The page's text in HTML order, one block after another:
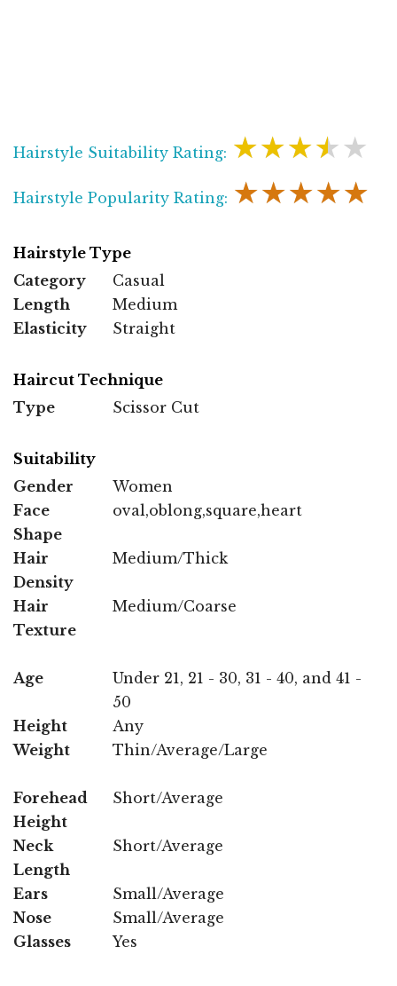
Hairstyle Suitability Rating: ★★★★★
Hairstyle Popularity Rating: ★★★★★
Hairstyle Type
Category
Casual
Length
Medium
Elasticity
Straight
Haircut Technique
Type
Scissor Cut
Suitability
Gender
Women
Face
Shape
oval,oblong,square,heart
Hair
Density
Medium/Thick
Hair
Texture
Medium/Coarse
Age
Under 21, 21 - 30, 31 - 40, and 41 -
50
Height
Any
Weight
Thin/Average/Large
Forehead
Height
Short/Average
Neck
Length
Short/Average
Ears
Small/Average
Nose
Small/Average
Glasses
Yes